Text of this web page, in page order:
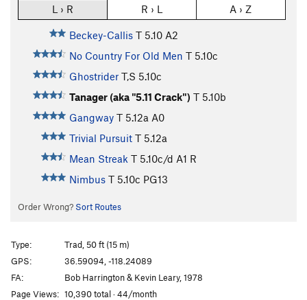
L › R R › L A › Z
Beckey-Callis T 5.10 A2
No Country For Old Men T 5.10c
Ghostrider T,S 5.10c
Tanager (aka "5.11 Crack") T 5.10b
Gangway T 5.12a A0
Trivial Pursuit T 5.12a
Mean Streak T 5.10c/d A1 R
Nimbus T 5.10c PG13
Order Wrong? Sort Routes
Type:
Trad, 50 ft (15 m)
GPS:
36.59094, -118.24089
FA:
Bob Harrington & Kevin Leary, 1978
Page Views: 10,390 total · 44/month